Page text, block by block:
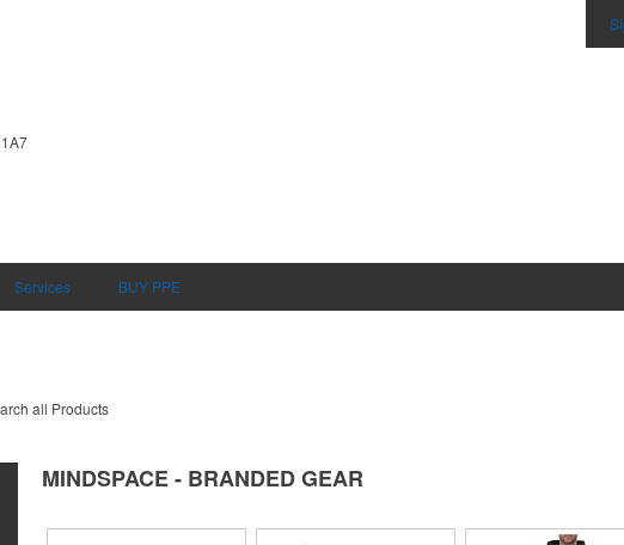
Services BUY PPE
all Products
MINDSPACE - BRANDED GEAR